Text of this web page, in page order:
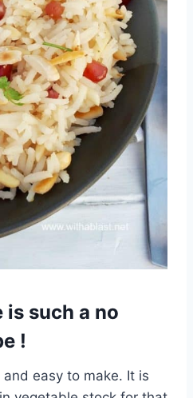
is such a no
!
easy to make. It is